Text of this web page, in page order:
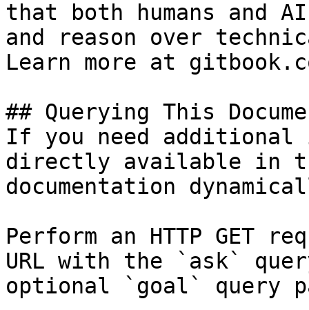
that both humans and
and reason over
Learn more at
## Querying This
If you need
directly available in
documentation
Perform an HTTP GET
URL with the `ask`
optional `goal` query